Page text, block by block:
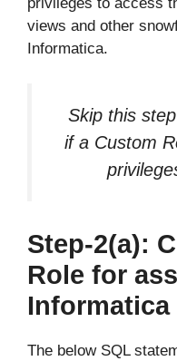
views and other
Informatica.
Skip this
if a Custom
Step-2(a):
Role for
Informatica
The below SQL